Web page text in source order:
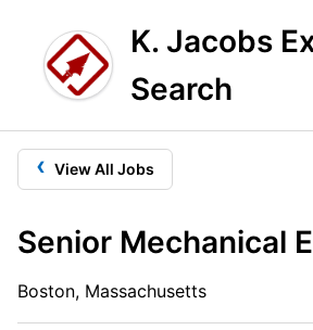
K. Jacobs
Search
‹ View All Jobs
Senior Mechanical
Boston, Massachusetts